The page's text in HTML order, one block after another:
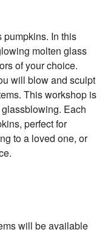
pumpkins. In this
molten glass
of your choice.
will blow and sculpt
This workshop is
Each
perfect for
to a loved one, or
will be available